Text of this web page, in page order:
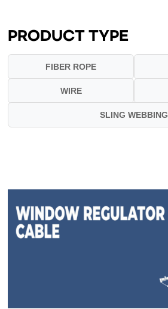
PRODUCT TYPE
FIBER ROPE
WIRE
SLING WEBBING